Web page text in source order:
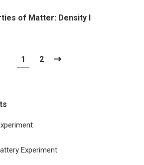
of Matter: Density I
1 2
Experiment